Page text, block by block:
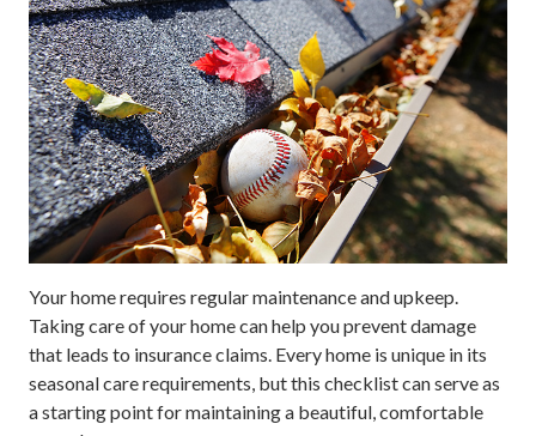
Your home requires regular maintenance and upkeep.
Taking care of your home can help you prevent damage
that leads to insurance claims. Every home is unique in its
seasonal care requirements, but this checklist can serve as
a starting point for maintaining a beautiful, comfortable